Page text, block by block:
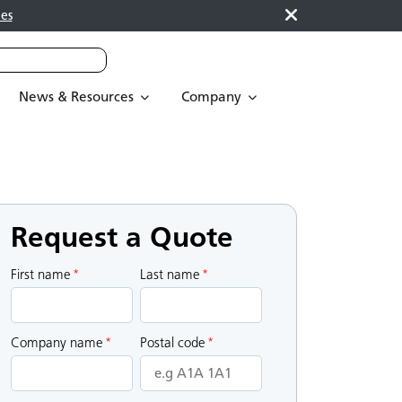
News & Resources Company
Request a Quote
First name * Last name *
Company name * Postal code *